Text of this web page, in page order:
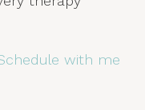
with me